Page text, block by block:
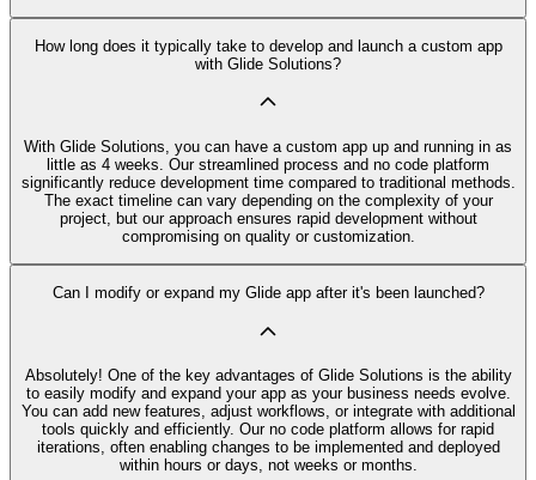
How long does it typically take to develop and launch a custom app
with Glide Solutions?
With Glide Solutions, you can have a custom app up and running in as
little as 4 weeks. Our streamlined process and no code platform
significantly reduce development time compared to traditional methods.
The exact timeline can vary depending on the complexity of your
project, but our approach ensures rapid development without
compromising on quality or customization.
Can I modify or expand my Glide app after it's been launched?
Absolutely! One of the key advantages of Glide Solutions is the ability
to easily modify and expand your app as your business needs evolve.
You can add new features, adjust workflows, or integrate with additional
tools quickly and efficiently. Our no code platform allows for rapid
iterations, often enabling changes to be implemented and deployed
within hours or days, not weeks or months.